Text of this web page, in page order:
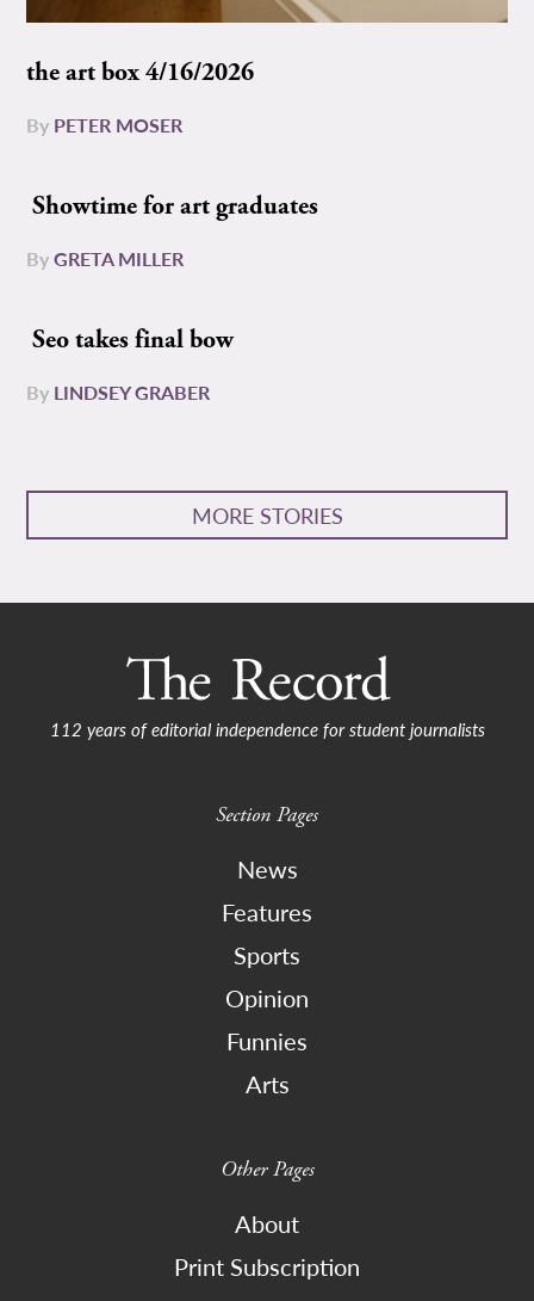
the art box 4/16/2026
By PETER MOSER
Showtime for art graduates
ByGRETA MILLER
Seo takes final bow
By LINDSEY GRABER
MORE STORIES
112 years of editorial independence for student journalists
Section Pages
News
Features
Sports
Opinion
Funnies
Arts
Other Pages
About
Print Subscription